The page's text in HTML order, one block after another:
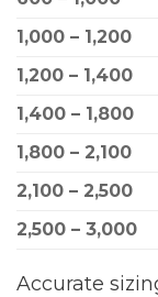
1,000 – 1,200
1,200 – 1,400
1,400 – 1,800
1,800 – 2,100
2,100 – 2,500
2,500 – 3,000
Accurate